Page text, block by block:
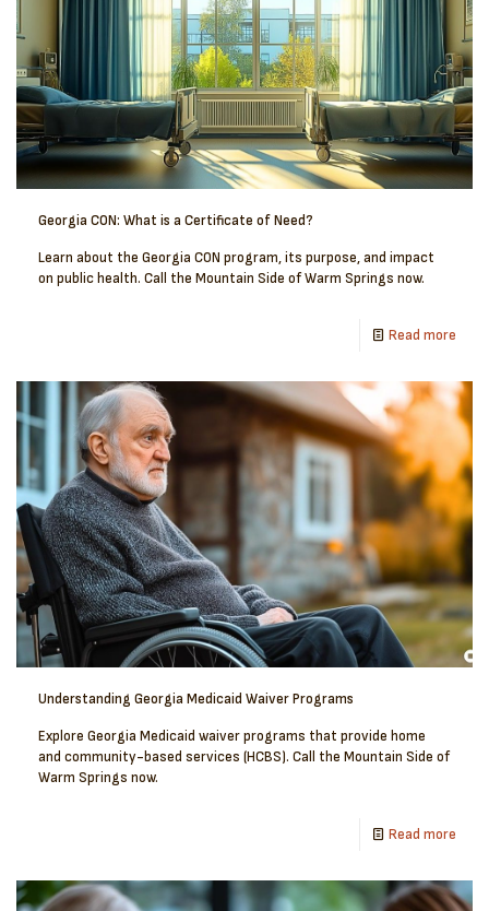
Georgia CON: What is a Certificate of Need?
Learn about the Georgia CON program, its purpose, and impact
on public health. Call the Mountain Side of Warm Springs now.
Read more
Understanding Georgia Medicaid Waiver Programs
Explore Georgia Medicaid waiver programs that provide home
and community-based services (HCBS). Call the Mountain Side of
Warm Springs now.
Read more